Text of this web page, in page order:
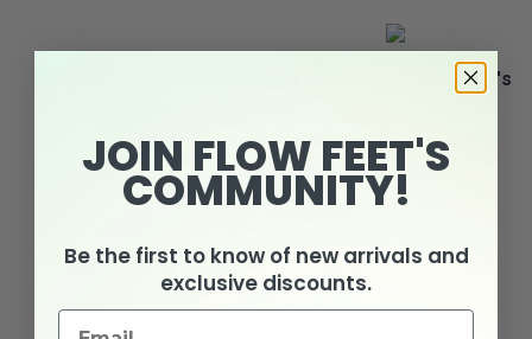
Women's Casual...
Drew Chippy - Women's
2reviews
Price
$139.99
JOIN FLOW FEET'S
COMMUNITY!
Be the first to know of new arrivals and
exclusive discounts.